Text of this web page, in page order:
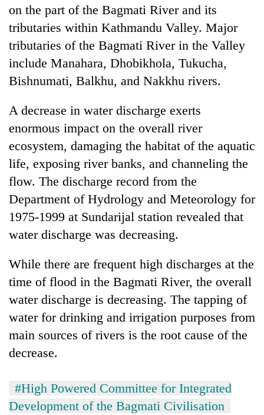
on the part of the Bagmati River and its
tributaries within Kathmandu Valley. Major
tributaries of the Bagmati River in the Valley
include Manahara, Dhobikhola, Tukucha,
Bishnumati, Balkhu, and Nakkhu rivers.
A decrease in water discharge exerts
enormous impact on the overall river
ecosystem, damaging the habitat of the aquatic
life, exposing river banks, and channeling the
flow. The discharge record from the
Department of Hydrology and Meteorology for
1975-1999 at Sundarijal station revealed that
water discharge was decreasing.
While there are frequent high discharges at the
time of flood in the Bagmati River, the overall
water discharge is decreasing. The tapping of
water for drinking and irrigation purposes from
main sources of rivers is the root cause of the
decrease.
#High Powered Committee for Integrated
Development of the Bagmati Civilisation